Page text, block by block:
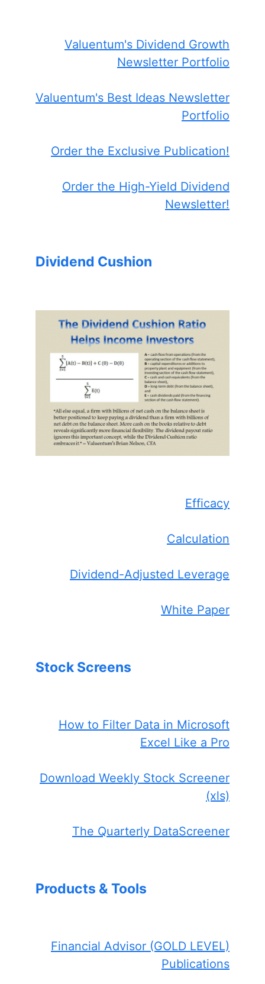
Valuentum's Dividend Growth
Newsletter Portfolio
Valuentum's Best Ideas Newsletter
Portfolio
Order the Exclusive Publication!
Order the High-Yield Dividend
Newsletter!
Dividend Cushion
Efficacy
Calculation
Dividend-Adjusted Leverage
White Paper
Stock Screens
How to Filter Data in Microsoft
Excel Like a Pro
Download Weekly Stock Screener
(xls)
The Quarterly DataScreener
Products & Tools
Financial Advisor (GOLD LEVEL)
Publications